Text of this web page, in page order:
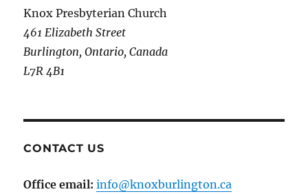
Knox Presbyterian Church
461 Elizabeth Street
Burlington, Ontario, Canada
L7R 4B1
CONTACT US
Office email: info@knoxburlington.ca